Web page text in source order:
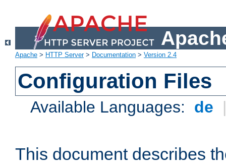
Apache > HTTP Server> Documentation > Version 2.4
Configuration Files
Available Languages: de
This document describes